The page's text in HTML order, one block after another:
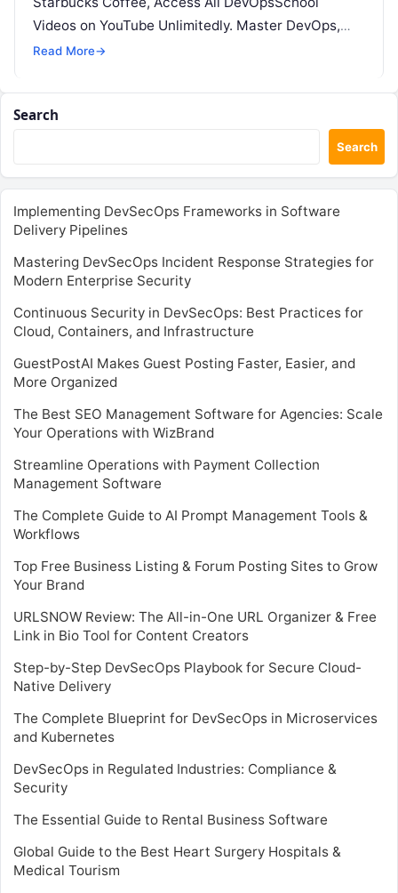
Videos on YouTube Unlimitedly. Master DevOps,
SRE, DevSecOps Skills! Enroll Now This…
Read More→
Search
Search
Implementing DevSecOps Frameworks in Software
Delivery Pipelines
Mastering DevSecOps Incident Response Strategies for
Modern Enterprise Security
Continuous Security in DevSecOps: Best Practices for
Cloud, Containers, and Infrastructure
GuestPostAI Makes Guest Posting Faster, Easier, and
More Organized
The Best SEO Management Software for Agencies: Scale
Your Operations with WizBrand
Streamline Operations with Payment Collection
Management Software
The Complete Guide to AI Prompt Management Tools &
Workflows
Top Free Business Listing & Forum Posting Sites to Grow
Your Brand
URLSNOW Review: The All-in-One URL Organizer & Free
Link in Bio Tool for Content Creators
Step-by-Step DevSecOps Playbook for Secure Cloud-
Native Delivery
The Complete Blueprint for DevSecOps in Microservices
and Kubernetes
DevSecOps in Regulated Industries: Compliance &
Security
The Essential Guide to Rental Business Software
Global Guide to the Best Heart Surgery Hospitals &
Medical Tourism